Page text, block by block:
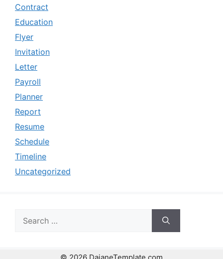
Contract
Education
Flyer
Invitation
Letter
Payroll
Planner
Report
Resume
Schedule
Timeline
Uncategorized
for: